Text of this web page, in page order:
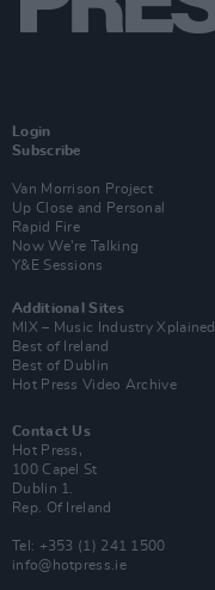
Login
Subscribe
Van Morrison Project
Up Close and Personal
Rapid Fire
Now We’re Talking
Y&E Sessions
Additional Sites
MIX – Music Industry Xplained
Best of Ireland
Best of Dublin
Hot Press Video Archive
Contact Us
Hot Press,
100 Capel St
Dublin 1.
Rep. Of Ireland
Tel: +353 (1) 241 1500
info@hotpress.ie